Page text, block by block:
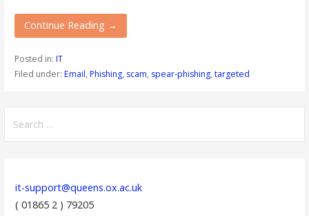
Continue Reading →
Posted in: IT
Filed under: Email, Phishing, scam, spear-phishing, targeted
for:
it-support@queens.ox.ac.uk
( 01865 2 ) 79205